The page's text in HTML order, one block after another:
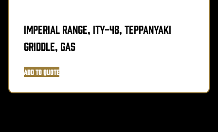
Imperial Range, ITY-48, Teppanyaki
Griddle, Gas
Add to Quote